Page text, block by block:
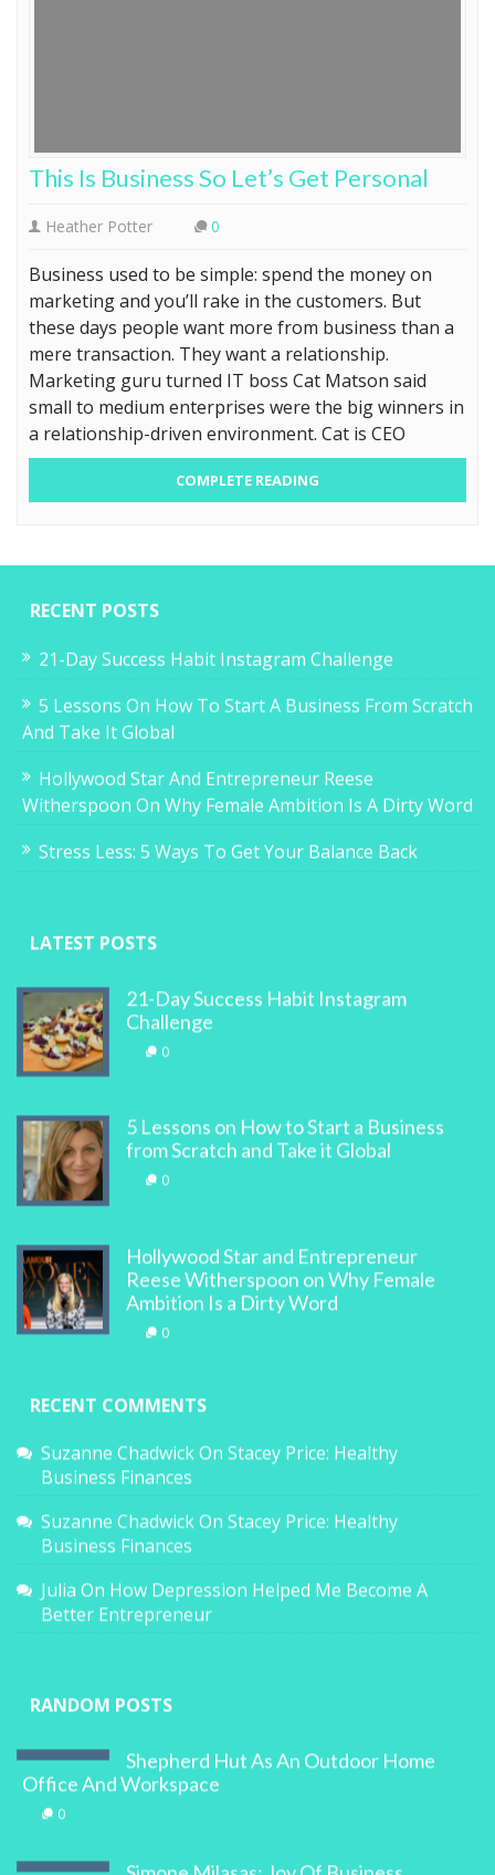
This Is Business So Let’s Get Personal
Heather Potter 0
Business used to be simple: spend the money on
marketing and you’ll rake in the customers. But
these days people want more from business than a
mere transaction. They want a relationship.
Marketing guru turned IT boss Cat Matson said
small to medium enterprises were the big winners in
a relationship-driven environment. Cat is CEO
COMPLETE READING
RECENT POSTS
21-Day Success Habit Instagram Challenge
5 Lessons On How To Start A Business From Scratch
And Take It Global
Hollywood Star And Entrepreneur Reese
Witherspoon On Why Female Ambition Is A Dirty Word
Stress Less: 5 Ways To Get Your Balance Back
LATEST POSTS
21-Day Success Habit Instagram
Challenge
0
5 Lessons on How to Start a Business
from Scratch and Take it Global
0
Hollywood Star and Entrepreneur
Reese Witherspoon on Why Female
Ambition Is a Dirty Word
0
RECENT COMMENTS
Suzanne ChadwickOn Stacey Price: Healthy
Business Finances
Suzanne ChadwickOn Stacey Price: Healthy
Business Finances
Julia On How Depression Helped Me Become A
Better Entrepreneur
RANDOM POSTS
Shepherd Hut As An Outdoor Home
Office And Workspace
0